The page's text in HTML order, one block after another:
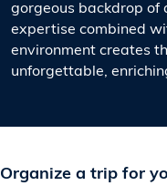
gorgeous backdrop of
expertise combined
environment creates
unforgettable,
Organize a trip for